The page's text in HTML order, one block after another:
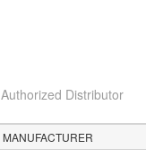
Authorized Distributor
MANUFACTURER